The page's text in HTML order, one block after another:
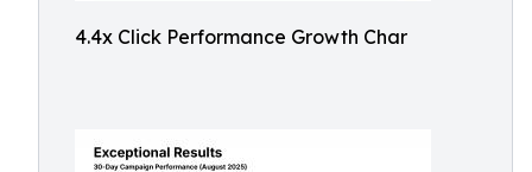
4.4x Click Performance Growth Char